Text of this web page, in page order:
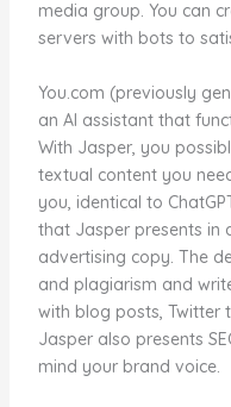
media group. You can
servers with bots to
You.com (previously
an AI assistant that
With Jasper, you
textual content you
you, identical to
that Jasper presents in
advertising copy. The
and plagiarism and
with blog posts, Twitter
Jasper also presents
mind your brand voice.